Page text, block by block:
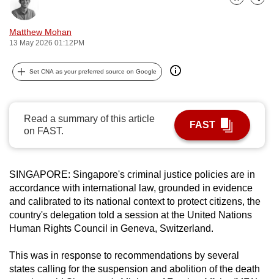
Matthew Mohan
13 May 2026 01:12PM
Bookmark
Share
Set CNA as your preferred source on Google
Read a summary of this article
on FAST.
FAST
SINGAPORE: Singapore's criminal justice policies are in
accordance with international law, grounded in evidence
and calibrated to its national context to protect citizens, the
country's delegation told a session at the United Nations
Human Rights Council in Geneva, Switzerland.
This was in response to recommendations by several
states calling for the suspension and abolition of the death
can
possibly
be.
To
upgrade
to
a
supported
or,
for
the
finest
download
the